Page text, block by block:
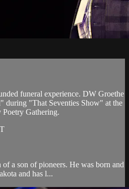
funeral experience. DW Groethe
during "That Seventies Show" at the
Gathering.
a son of pioneers. He was born and
and has l...